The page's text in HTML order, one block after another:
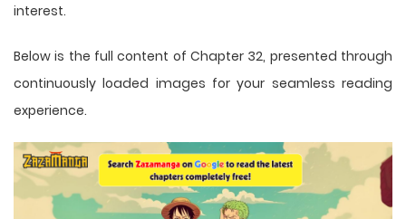
interest.
Below is the full content of Chapter 32, presented through
continuously loaded images for your seamless reading
experience.